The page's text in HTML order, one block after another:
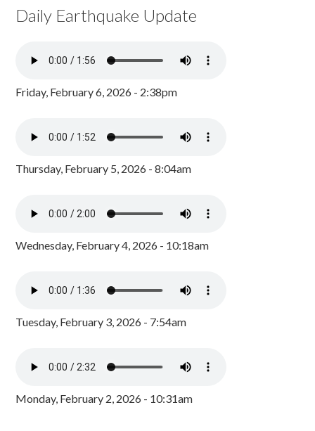
Daily Earthquake Update
Friday, February 6, 2026 - 2:38pm
Thursday, February 5, 2026 - 8:04am
Wednesday, February 4, 2026 - 10:18am
Tuesday, February 3, 2026 - 7:54am
Monday, February 2, 2026 - 10:31am